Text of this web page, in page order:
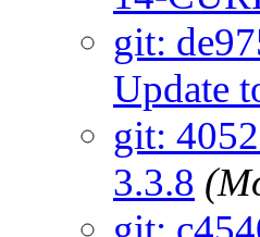
git:
Update
git:
3.3.8